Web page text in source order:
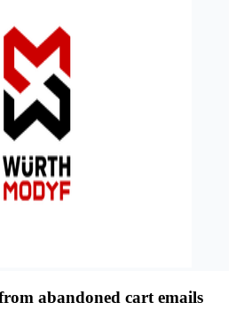
abandoned cart emails